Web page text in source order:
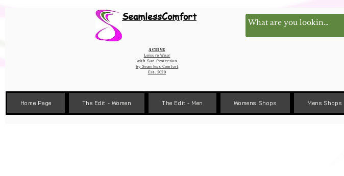
SeamlessComfort
Active
Leisure Wear
with Sun Protection
by Seamless Comfort
Est. 2020
Home Page The Edit - Women The Edit - Men Womens Shops Mens Shops